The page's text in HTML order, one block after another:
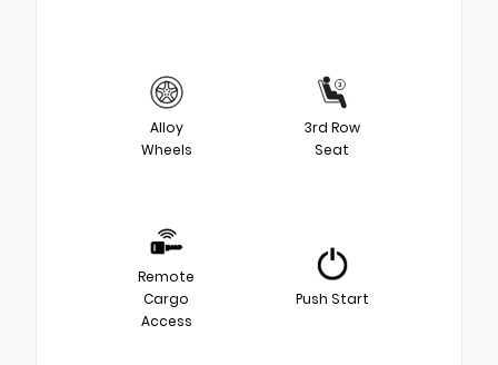
Alloy
Wheels
3rd Row
Seat
Remote
Cargo
Access
Push Start